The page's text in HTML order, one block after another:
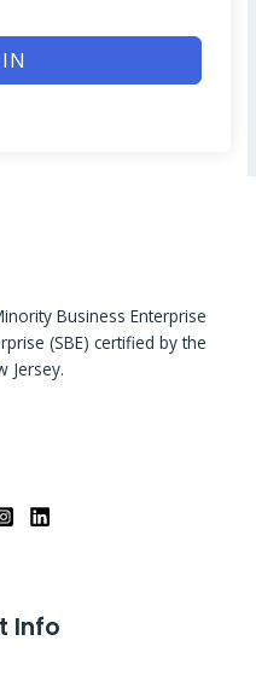
Business Enterprise
(SBE) certified by the
Jersey.
Info